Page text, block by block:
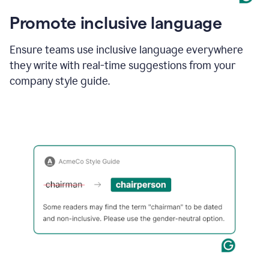
Promote inclusive language
Ensure teams use inclusive language everywhere
they write with real-time suggestions from your
company style guide.